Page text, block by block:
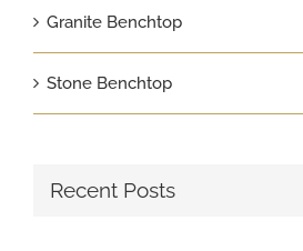
Granite Benchtop
Stone Benchtop
Recent Posts